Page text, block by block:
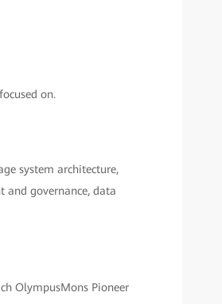
on.
system architecture,
governance, data
OlympusMons Pioneer